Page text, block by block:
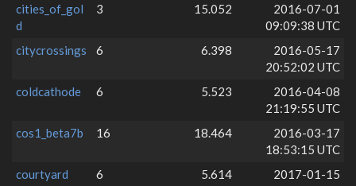
cities_of_gol
d
3 15.052
2016-07-01
09:09:38 UTC
citycrossings
6 6.398
2016-05-17
20:52:02 UTC
coldcathode
6 5.523
2016-04-08
21:19:55 UTC
cos1_beta7b
16 18.464
2016-03-17
18:53:15 UTC
courtyard
6 5.614
2017-01-15